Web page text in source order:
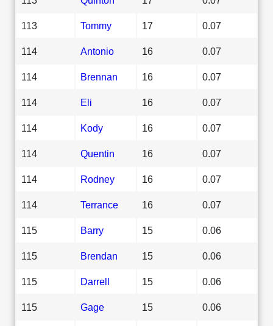
113 Tommy 17 0.07
114 Antonio 16 0.07
114 Brennan 16 0.07
114 Eli 16 0.07
114 Kody 16 0.07
114 Quentin 16 0.07
114 Rodney 16 0.07
114 Terrance 16 0.07
115 Barry 15 0.06
115 Brendan 15 0.06
115 Darrell 15 0.06
115 Gage 15 0.06